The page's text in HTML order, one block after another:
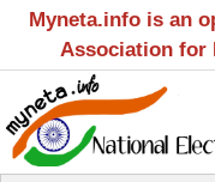
Myneta.info is an
Association for